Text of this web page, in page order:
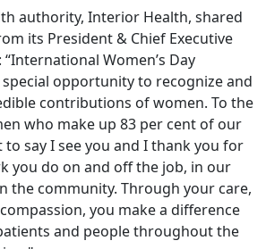
authority, Interior Health, shared
its President & Chief Executive
Women’s Day
opportunity to recognize and
contributions of women. To the
who make up 83 per cent of our
say I see you and I thank you for
you do on and off the job, in our
the community. Through your care,
you make a difference
and people throughout the